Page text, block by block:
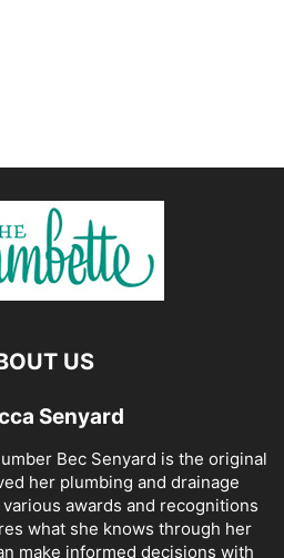
US
Senyard
Bec Senyard is the original
her plumbing and drainage
awards and recognitions
what she knows through her
make informed decisions with